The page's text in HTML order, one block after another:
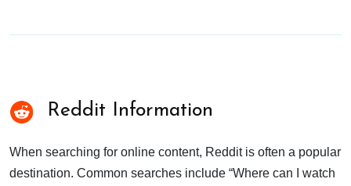
Reddit Information
When searching for online content, Reddit is often a popular
destination. Common searches include “Where can I watch